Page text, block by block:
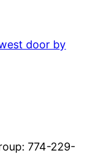
door by
774-229-